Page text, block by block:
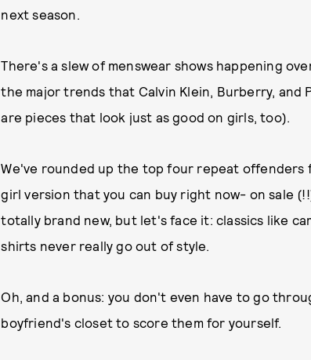
next season.
There's a slew of menswear shows happening
the major trends that Calvin Klein, Burberry,
are pieces that look just as good on girls, too).
We've rounded up the top four repeat offenders
girl version that you can buy right now- on sale
totally brand new, but let's face it: classics like
shirts never really go out of style.
Oh, and a bonus: you don't even have to go
boyfriend's closet to score them for yourself.